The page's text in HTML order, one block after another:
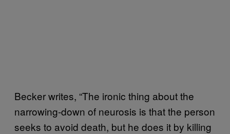
Becker writes, “The ironic thing about the
narrowing-down of neurosis is that the person
seeks to avoid death, but he does it by killing